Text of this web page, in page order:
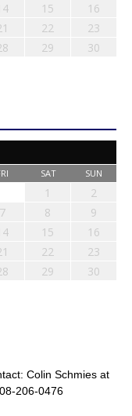
15
16
22
23
29
30
SAT SUN
1
2
7 8
9
15
16
22
23
29
30
Colin Schmies at
206-0476